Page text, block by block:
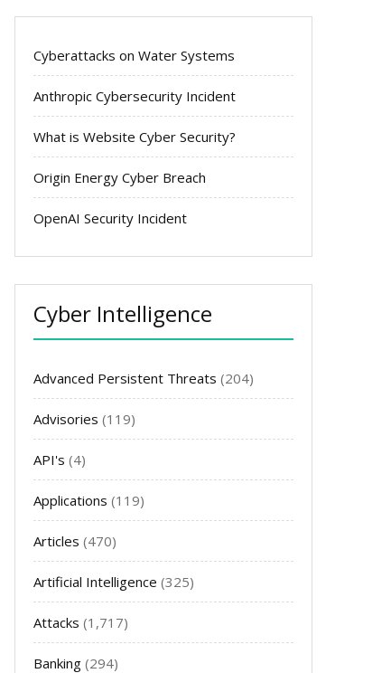
Cyberattacks on Water Systems
Anthropic Cybersecurity Incident
What is Website Cyber Security?
Origin Energy Cyber Breach
OpenAI Security Incident
Cyber Intelligence
Advanced Persistent Threats (204)
Advisories (119)
API's (4)
Applications (119)
Articles (470)
Artificial Intelligence (325)
Attacks (1,717)
Banking (294)